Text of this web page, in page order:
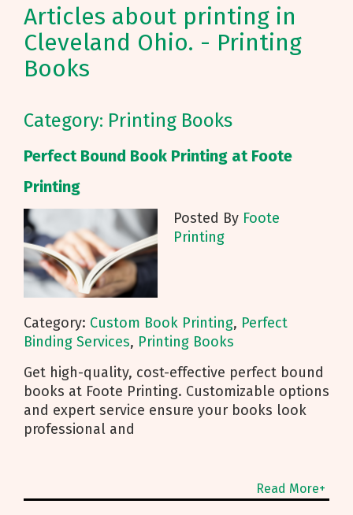
Articles about printing in
Cleveland Ohio. - Printing
Books
Category: Printing Books
Perfect Bound Book Printing at Foote
Printing
Posted By Foote
Printing
Category: Custom Book Printing, Perfect
Binding Services, Printing Books
Get high-quality, cost-effective perfect bound
books at Foote Printing. Customizable options
and expert service ensure your books look
professional and
Read More+